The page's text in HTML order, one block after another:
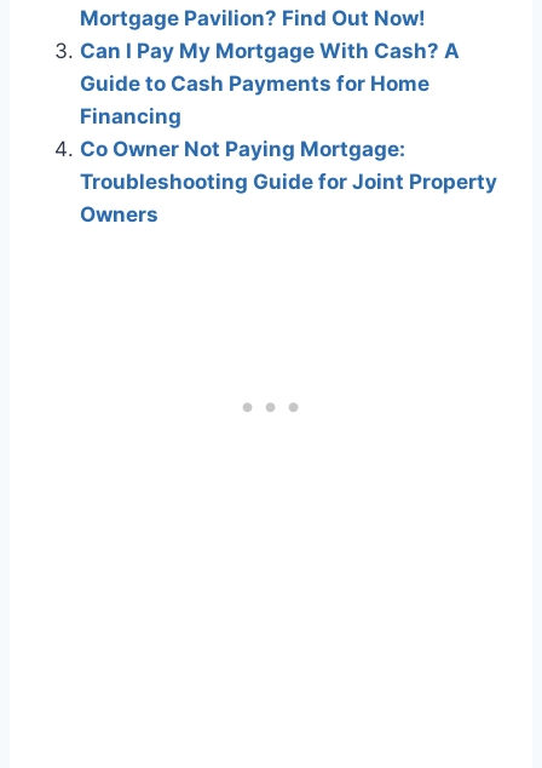
Mortgage Pavilion? Find Out Now!
Can I Pay My Mortgage With Cash? A
Guide to Cash Payments for Home
Financing
Co Owner Not Paying Mortgage:
Troubleshooting Guide for Joint Property
Owners